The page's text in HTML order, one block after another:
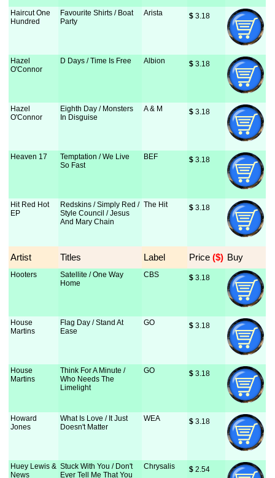
Haircut One
Hundred
Favourite Shirts / Boat
Party
Arista $ 3.18
Hazel
O'Connor
D Days / Time Is Free Albion $ 3.18
Hazel
O'Connor
Eighth Day / Monsters
In Disguise
A & M $ 3.18
Heaven 17
Temptation / We Live
So Fast
BEF $ 3.18
Hit Red Hot
EP
Redskins / Simply Red /
Style Council / Jesus
And Mary Chain
The Hit $ 3.18
Artist Titles Label Price ($) Buy
Hooters
Satellite / One Way
Home
CBS $ 3.18
House
Martins
Flag Day / Stand At
Ease
GO $ 3.18
House
Martins
Think For A Minute /
Who Needs The
Limelight
GO $ 3.18
Howard
Jones
What Is Love / It Just
Doesn't Matter
WEA $ 3.18
Huey Lewis &
News
Stuck With You / Don't
Ever Tell Me That You
Chrysalis $ 2.54